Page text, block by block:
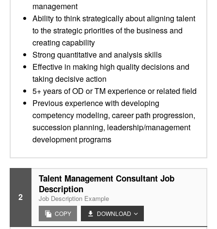
management
Ability to think strategically about aligning talent
to the strategic priorities of the business and
creating capability
Strong quantitative and analysis skills
Effective in making high quality decisions and
taking decisive action
5+ years of OD or TM experience or related field
Previous experience with developing
competency modeling, career path progression,
succession planning, leadership/management
development programs
2
Talent Management Consultant Job
Description
Job Description Example
COPY DOWNLOAD